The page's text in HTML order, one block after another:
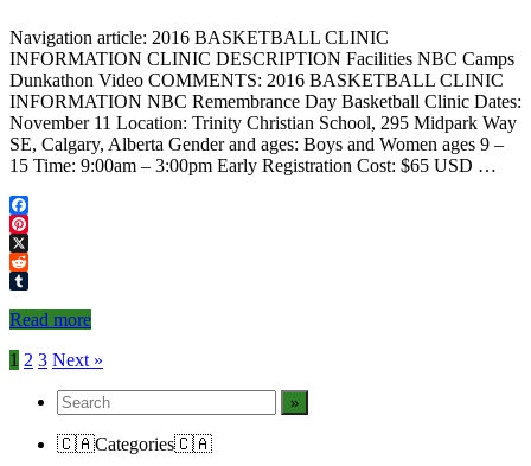
Navigation article: 2016 BASKETBALL CLINIC
INFORMATION CLINIC DESCRIPTION Facilities NBC Camps
Dunkathon Video COMMENTS: 2016 BASKETBALL CLINIC
INFORMATION NBC Remembrance Day Basketball Clinic Dates:
November 11 Location: Trinity Christian School, 295 Midpark Way
SE, Calgary, Alberta Gender and ages: Boys and Women ages 9 –
15 Time: 9:00am – 3:00pm Early Registration Cost: $65 USD …
Facebook
Pinterest
X
Reddit
Read more
Posts
navigation
1 2 3 Next »
🇨🇦Categories🇨🇦